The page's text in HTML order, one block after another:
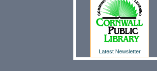
Latest Newsletter